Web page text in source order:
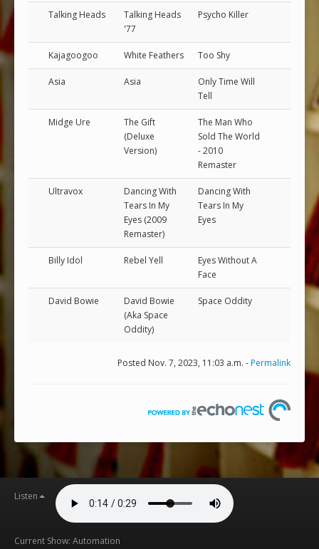
Talking Heads
Talking Heads
'77
Psycho Killer
Kajagoogoo White Feathers Too Shy
Asia Asia
Only Time Will
Tell
Midge Ure
The Gift
(Deluxe
Version)
The Man Who
Sold The World
- 2010
Remaster
Ultravox
Dancing With
Tears In My
Eyes (2009
Remaster)
Dancing With
Tears In My
Eyes
Billy Idol Rebel Yell
Eyes Without A
Face
David Bowie
David Bowie
(Aka Space
Oddity)
Space Oddity
Posted Nov. 7, 2023, 11:03 a.m. -Permalink
Listen
Current Show: Automation